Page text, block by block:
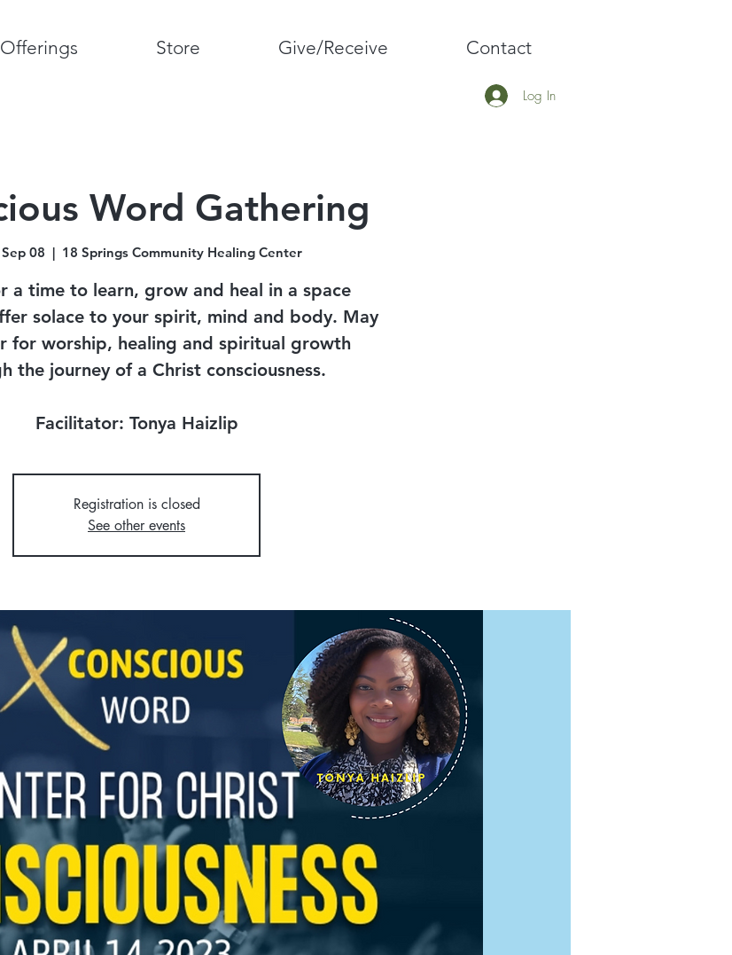
Offerings Store Give/Receive Contact
Log In
Word Gathering
08
  |
18 Springs Community Healing Center
a time to learn, grow and heal in a space
solace to your spirit, mind and body. May
for worship, healing and spiritual growth
the journey of a Christ consciousness.
Facilitator: Tonya Haizlip
Registration is closed
See other events